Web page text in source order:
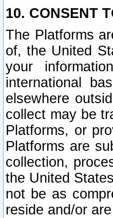
10. CONSENT
The Platforms
of, the United
your
international
elsewhere
collect may be
Platforms, or
Platforms are
collection,
the United
not be as
reside and/or